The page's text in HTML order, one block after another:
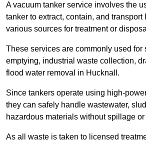
A vacuum tanker service involves the
tanker to extract, contain, and transport
various sources for treatment or
These services are commonly used for
emptying, industrial waste collection,
flood water removal in Hucknall.
Since tankers operate using high-
they can safely handle wastewater,
hazardous materials without spillage
As all waste is taken to licensed